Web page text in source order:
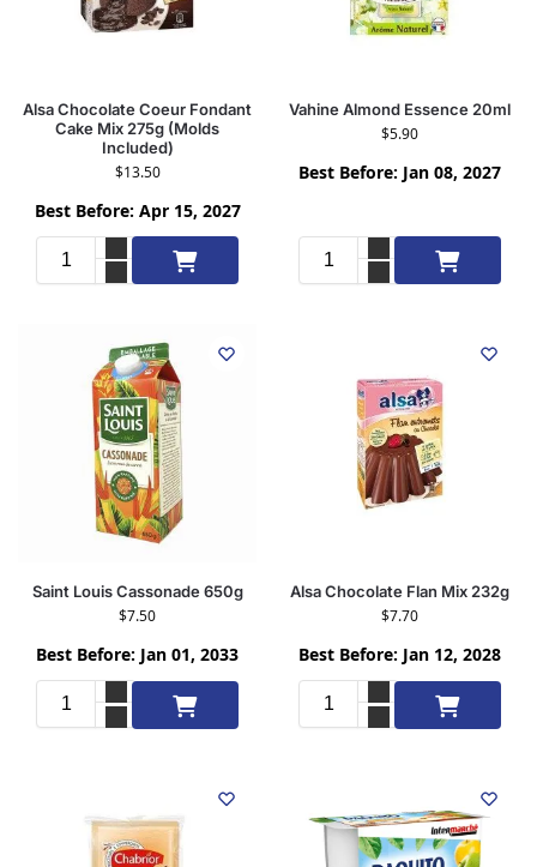
Alsa Chocolate Coeur Fondant
Cake Mix 275g (Molds
Included)
$13.50
Best Before: Apr 15, 2027
Add to cart
Vahine Almond Essence 20ml
$5.90
Best Before: Jan 08, 2027
Add to cart
Saint Louis Cassonade 650g
$7.50
Best Before: Jan 01, 2033
Add to cart
Alsa Chocolate Flan Mix 232g
$7.70
Best Before: Jan 12, 2028
Add to cart